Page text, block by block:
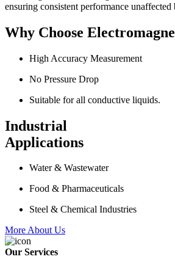
ensuring consistent performance
Why Choose
High Accuracy Measurement
No Pressure Drop
Suitable for all conductive liquids.
Industrial
Applications
Water & Wastewater
Food & Pharmaceuticals
Steel & Chemical Industries
More About Us
Our Services